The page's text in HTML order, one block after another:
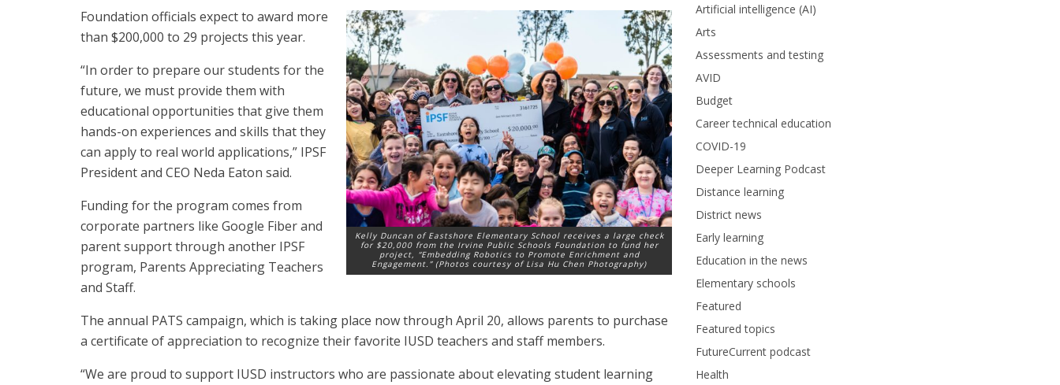
Kelly Duncan of Eastshore Elementary School receives a large check
for $20,000 from the Irvine Public Schools Foundation to fund her
project, “Embedding Robotics to Promote Enrichment and
Engagement.” (Photos courtesy of Lisa Hu Chen Photography)
Foundation officials expect to award more
than $200,000 to 29 projects this year.
“In order to prepare our students for the
future, we must provide them with
educational opportunities that give them
hands-on experiences and skills that they
can apply to real world applications,” IPSF
President and CEO Neda Eaton said.
Funding for the program comes from
corporate partners like Google Fiber and
parent support through another IPSF
program, Parents Appreciating Teachers
and Staff.
The annual PATS campaign, which is taking place now through April 20, allows parents to purchase
a certificate of appreciation to recognize their favorite IUSD teachers and staff members.
“We are proud to support IUSD instructors who are passionate about elevating student learning
Artificial intelligence (AI)
Arts
Assessments and testing
AVID
Budget
Career technical education
COVID-19
Deeper Learning Podcast
Distance learning
District news
Early learning
Education in the news
Elementary schools
Featured
Featured topics
FutureCurrent podcast
Health